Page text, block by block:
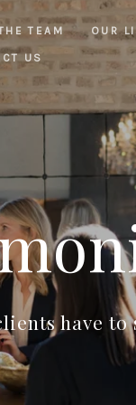
TEAM OUR
US
have to